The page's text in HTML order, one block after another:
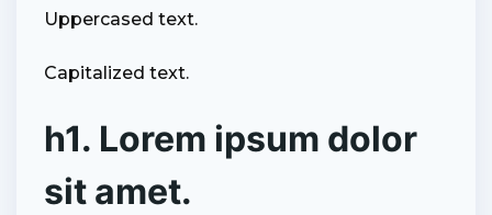
Uppercased text.
Capitalized text.
h1. Lorem ipsum dolor
sit amet.